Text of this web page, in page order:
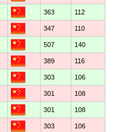
363 112
347 110
507 140
389 116
303 106
301 108
301 108
303 106